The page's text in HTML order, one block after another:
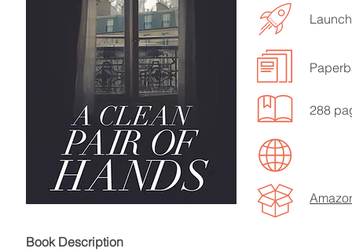
LISTEN TO MORE SONGS
288
Book